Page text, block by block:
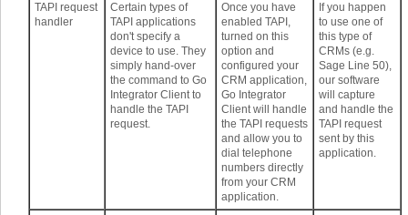
TAPI request
handler
Certain types of
TAPI applications
don't specify a
device to use. They
simply hand-over
the command to Go
Integrator Client to
handle the TAPI
request.
Once you have
enabled TAPI,
turned on this
option and
configured your
CRM application,
Go Integrator
Client will handle
the TAPI requests
and allow you to
dial telephone
numbers directly
from your CRM
application.
If you happen
to use one of
this type of
CRMs (e.g.
Sage Line 50),
our software
will capture
and handle the
TAPI request
sent by this
application.